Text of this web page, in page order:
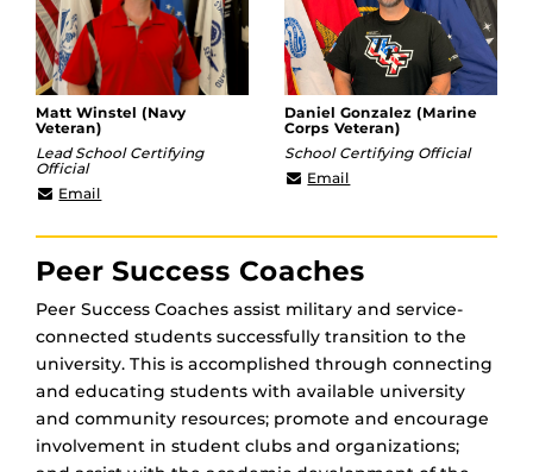
Matt Winstel (Navy
Veteran)
Lead School Certifying
Official
Email
Daniel Gonzalez (Marine
Corps Veteran)
School Certifying Official
Email
Peer Success Coaches
Peer Success Coaches assist military and service-
connected students successfully transition to the
university. This is accomplished through connecting
and educating students with available university
and community resources; promote and encourage
involvement in student clubs and organizations;